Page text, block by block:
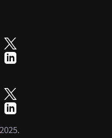
2025.